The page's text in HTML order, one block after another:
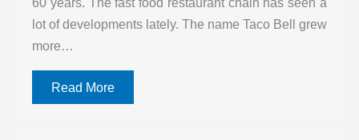
lot of developments lately. The name Taco Bell grew
more…
Read More